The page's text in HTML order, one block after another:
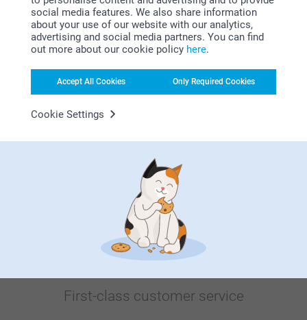
social media features. We also share information
about your use of our website with our analytics,
advertising and social media partners. You can find
out more about our cookie policy here.
Accept All Cookies Only Required Cookies
Cookie Settings
Bonus on all your purchases
Looking for inspiration?
First-class customer service